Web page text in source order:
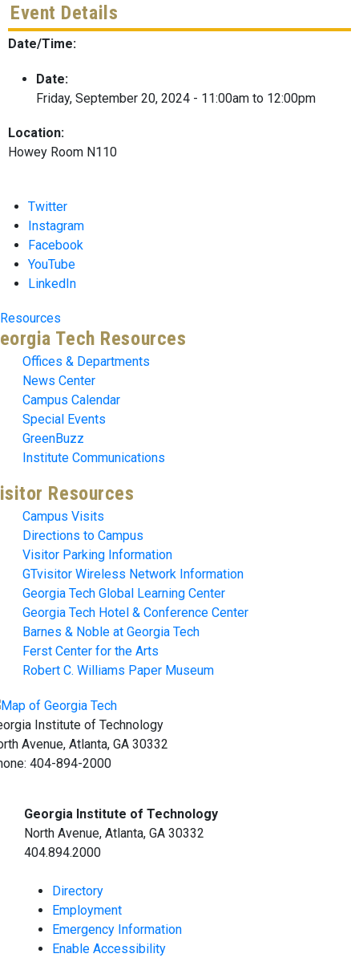
Event Details
Date/Time:
Date:
Friday, September 20, 2024 - 11:00am to 12:00pm
Location:
Howey Room N110
Twitter
Instagram
Facebook
YouTube
LinkedIn
Resources
Tech Resources
Offices & Departments
News Center
Campus Calendar
Special Events
GreenBuzz
Institute Communications
Resources
Campus Visits
Directions to Campus
Visitor Parking Information
GTvisitor Wireless Network Information
Georgia Tech Global Learning Center
Georgia Tech Hotel & Conference Center
Barnes & Noble at Georgia Tech
Ferst Center for the Arts
Robert C. Williams Paper Museum
Institute of Technology
Avenue, Atlanta, GA 30332
404-894-2000
Georgia Institute of Technology
North Avenue, Atlanta, GA 30332
404.894.2000
Directory
Employment
Emergency Information
Enable Accessibility